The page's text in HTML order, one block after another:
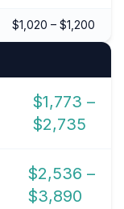
$1,020 – $1,200
$1,773 –
$2,735
$2,536 –
$3,890